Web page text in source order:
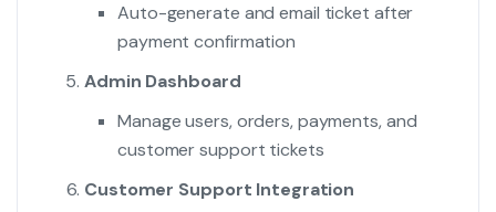
Auto-generate and email ticket after
payment confirmation
Admin Dashboard
Manage users, orders, payments, and
customer support tickets
Customer Support Integration